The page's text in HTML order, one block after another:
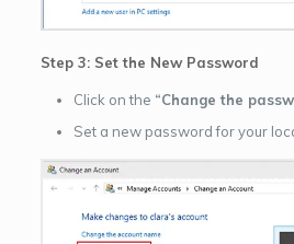
Step 3: Set the New Password
Click on the “Change the
Set a new password for your